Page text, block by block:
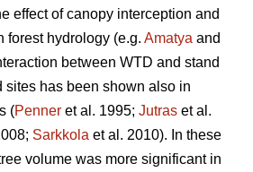
effect of canopy interception and
forest hydrology (e.g. Amatya and
between WTD and stand
sites has been shown also in
(Penner et al. 1995; Jutras et al.
Sarkkola et al. 2010). In these
volume was more significant in